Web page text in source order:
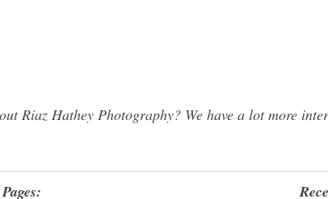
Riaz Hathey Photography? We have a lot more